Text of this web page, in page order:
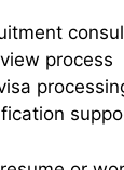
process